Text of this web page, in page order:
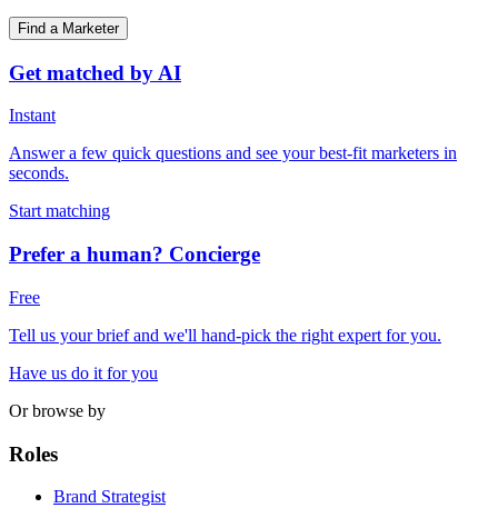
Find a Marketer
Get matched by AI
Instant
Answer a few quick questions and see your best-fit marketers in
seconds.
Start matching
Prefer a human? Concierge
Free
Tell us your brief and we'll hand-pick the right expert for you.
Have us do it for you
Or browse by
Roles
Brand Strategist